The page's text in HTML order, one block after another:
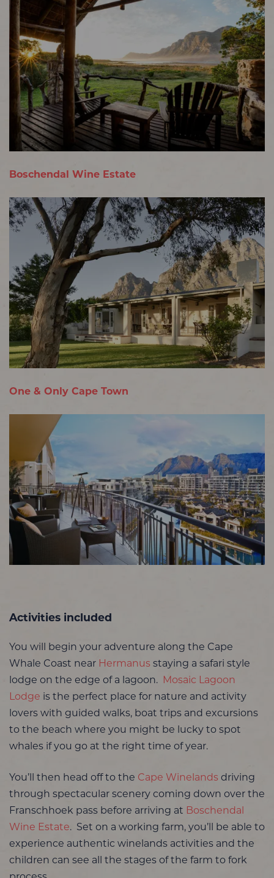
Boschendal Wine Estate
One & Only Cape Town
Activities included
You will begin your adventure along the Cape
Whale Coast near Hermanus staying a safari style
lodge on the edge of a lagoon. Mosaic Lagoon
Lodge is the perfect place for nature and activity
lovers with guided walks, boat trips and excursions
to the beach where you might be lucky to spot
whales if you go at the right time of year.
You’ll then head off to the Cape Winelands driving
through spectacular scenery coming down over the
Franschhoek pass before arriving at Boschendal
Wine Estate. Set on a working farm, you’ll be able to
experience authentic winelands activities and the
children can see all the stages of the farm to fork